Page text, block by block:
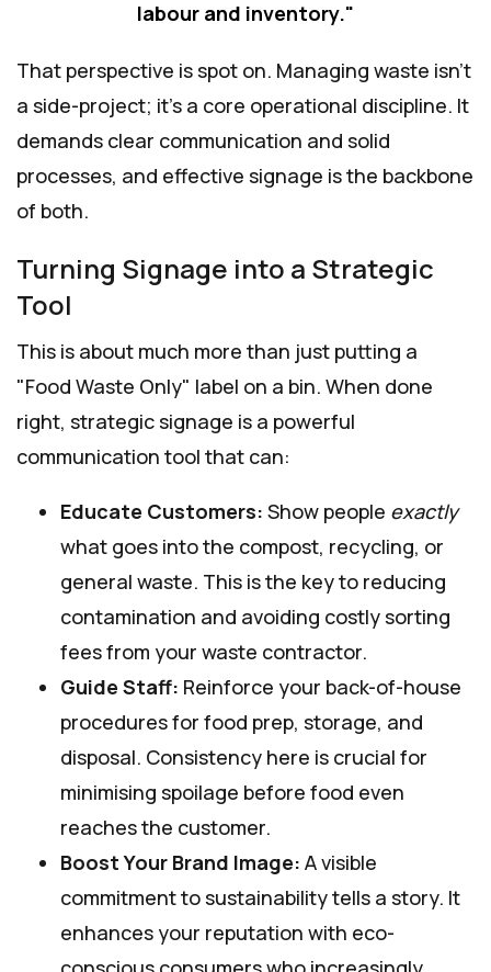
labour and inventory."
That perspective is spot on. Managing waste isn't
a side-project; it's a core operational discipline. It
demands clear communication and solid
processes, and effective signage is the backbone
of both.
Turning Signage into a Strategic
Tool
This is about much more than just putting a
"Food Waste Only" label on a bin. When done
right, strategic signage is a powerful
communication tool that can:
Educate Customers: Show people exactly
what goes into the compost, recycling, or
general waste. This is the key to reducing
contamination and avoiding costly sorting
fees from your waste contractor.
Guide Staff: Reinforce your back-of-house
procedures for food prep, storage, and
disposal. Consistency here is crucial for
minimising spoilage before food even
reaches the customer.
Boost Your Brand Image: A visible
commitment to sustainability tells a story. It
enhances your reputation with eco-